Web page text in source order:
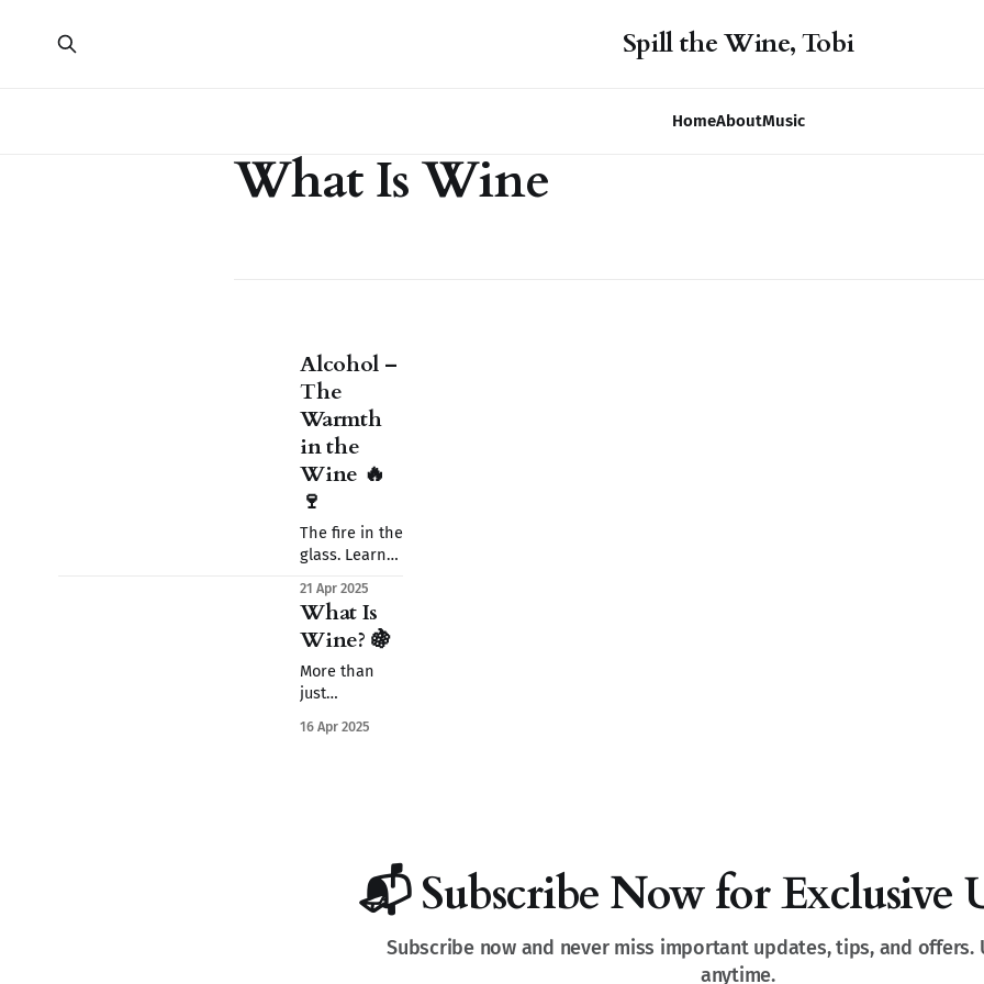
Spill the Wine, Tobi
HomeAboutMusic
What Is Wine
Alcohol –
The
Warmth
in the
Wine 🔥
🍷
The fire in the
glass. Learn
transforms
grape juice
into wine—
adding body,
warmth,
emotion, and
something
21 Apr 2025
What Is
Wine? 🍇
More than
just
grape juice -
16 Apr 2025
📬 Subscribe Now for Exclusive
Subscribe now and never miss important updates, tips, and offers.
anytime.